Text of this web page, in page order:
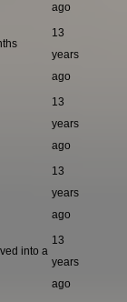
ago
13
years
ago
13
years
ago
13
years
ago
into a
13
years
ago